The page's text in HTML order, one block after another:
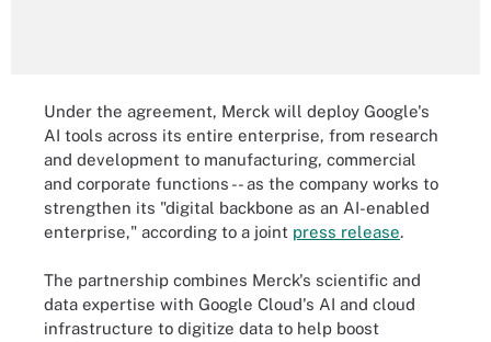
Under the agreement, Merck will deploy Google's
AI tools across its entire enterprise, from research
and development to manufacturing, commercial
and corporate functions -- as the company works to
strengthen its "digital backbone as an AI-enabled
enterprise," according to a joint press release.
The partnership combines Merck's scientific and
data expertise with Google Cloud's AI and cloud
infrastructure to digitize data to help boost